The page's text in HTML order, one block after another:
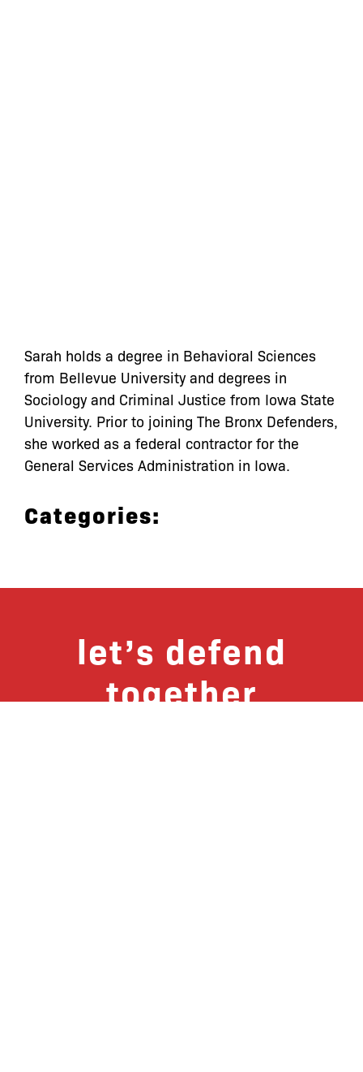
Sarah holds a degree in Behavioral Sciences
from Bellevue University and degrees in
Sociology and Criminal Justice from Iowa State
University. Prior to joining The Bronx Defenders,
she worked as a federal contractor for the
General Services Administration in Iowa.
Categories:
let’s defend
together